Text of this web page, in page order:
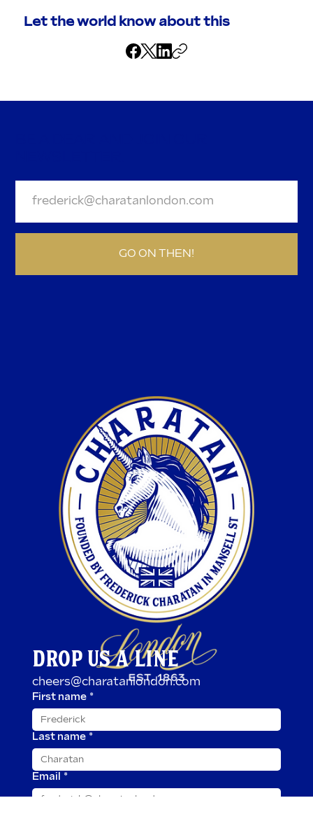
Let the world know about this
DROP US A LINE
cheers@charatanlondon.com
First name *
Last name *
Email *
GO ON THEN!